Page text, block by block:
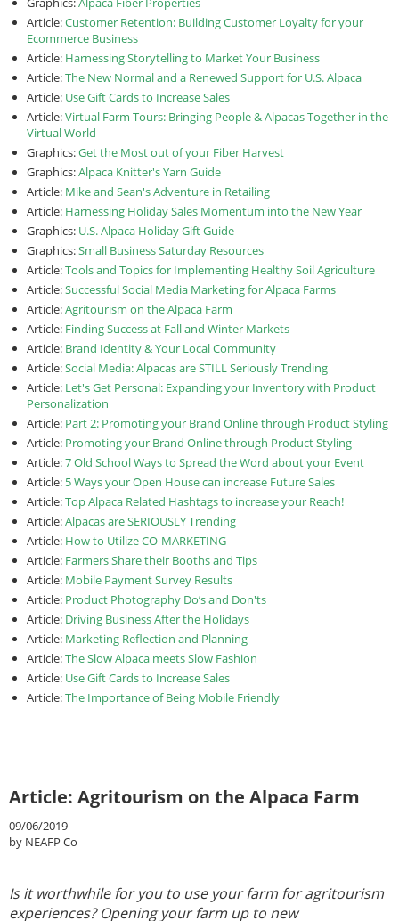
Article:Customer Retention: Building Customer Loyalty for your
Ecommerce Business
Article: Harnessing Storytelling to Market Your Business
Article:The New Normal and a Renewed Support for U.S. Alpaca
Article: Use Gift Cards to Increase Sales
Article:Virtual Farm Tours: Bringing People & Alpacas Together in the
Virtual World
Graphics:Get the Most out of your Fiber Harvest
Graphics:Alpaca Knitter's Yarn Guide
Article: Mike and Sean's Adventure in Retailing
Article: Harnessing Holiday Sales Momentum into the New Year
Graphics: U.S. Alpaca Holiday Gift Guide
Graphics:Small Business Saturday Resources
Article:Tools and Topics for Implementing Healthy Soil Agriculture
Article:Successful Social Media Marketing for Alpaca Farms
Article:Agritourism on the Alpaca Farm
Article: Finding Success at Fall and Winter Markets
Article: Brand Identity & Your Local Community
Article:Social Media: Alpacas are STILL Seriously Trending
Article: Let's Get Personal: Expanding your Inventory with Product
Personalization
Article: Part 2: Promoting your Brand Online through Product Styling
Article: Promoting your Brand Online through Product Styling
Article:7 Old School Ways to Spread the Word about your Event
Article: 5 Ways your Open House can increase Future Sales
Article:Top Alpaca Related Hashtags to increase your Reach!
Article:Alpacas are SERIOUSLY Trending
Article: How to Utilize CO-MARKETING
Article: Farmers Share their Booths and Tips
Article: Mobile Payment Survey Results
Article: Product Photography Do’s and Don'ts
Article: Driving Business After the Holidays
Article: Marketing Reflection and Planning
Article:The Slow Alpaca meets Slow Fashion
Article: Use Gift Cards to Increase Sales
Article:The Importance of Being Mobile Friendly
Article: Agritourism on the Alpaca Farm
09/06/2019
by NEAFP Co
Is it worthwhile for you to use your farm for agritourism
experiences? Opening your farm up to new